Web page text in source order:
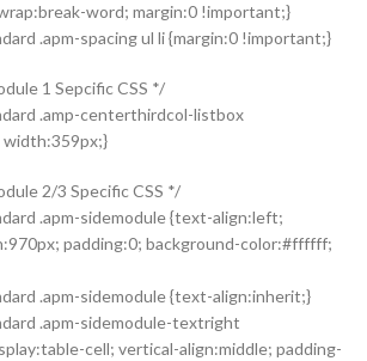
word; margin:0 !important;}
.apm-spacing ul li {margin:0 !important;}
1 Sepcific CSS */
.amp-centerthirdcol-listbox
width:359px;}
2/3 Specific CSS */
.apm-sidemodule {text-align:left;
padding:0; background-color:#ffffff;
.apm-sidemodule {text-align:inherit;}
.apm-sidemodule-textright
cell; vertical-align:middle; padding-